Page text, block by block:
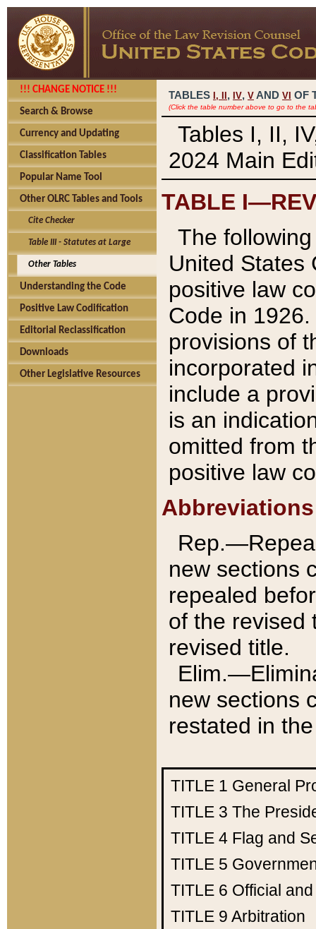
!!! CHANGE NOTICE !!!
Search & Browse
Currency and Updating
Classification Tables
Popular Name Tool
Other OLRC Tables and Tools
Cite Checker
Table III - Statutes at Large
Other Tables
Understanding the Code
Positive Law Codification
Editorial Reclassification
Downloads
Other Legislative Resources
TABLES I, , IV, V AND VI OF
(Click the table number above to go to the
Tables I, II,
2024 Main
TABLE
The
United States
positive law
Code in
provisions of
incorporated
include a
is an
omitted from
positive law
Abbreviations
new sections
repealed
of the revised
revised title.
new sections
restated in
TITLE 1 General
TITLE 3 The
TITLE 4 Flag and
TITLE 5
TITLE 6 Official
TITLE 9 Arbitration